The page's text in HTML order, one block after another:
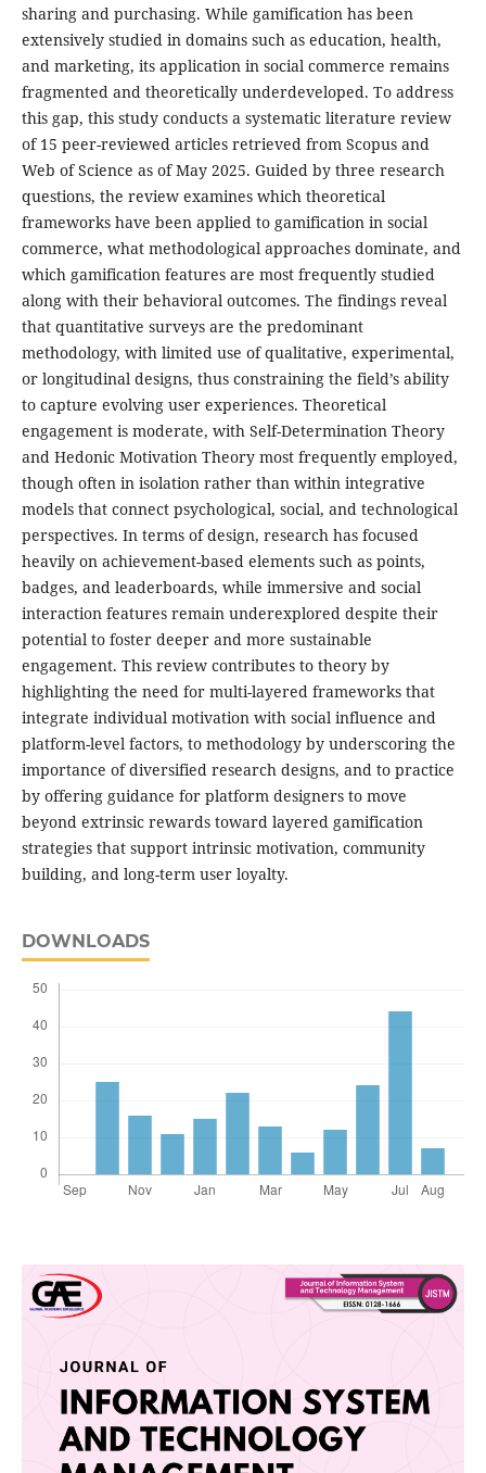
sharing and purchasing. While gamification has been
extensively studied in domains such as education, health,
and marketing, its application in social commerce remains
fragmented and theoretically underdeveloped. To address
this gap, this study conducts a systematic literature review
of 15 peer-reviewed articles retrieved from Scopus and
Web of Science as of May 2025. Guided by three research
questions, the review examines which theoretical
frameworks have been applied to gamification in social
commerce, what methodological approaches dominate, and
which gamification features are most frequently studied
along with their behavioral outcomes. The findings reveal
that quantitative surveys are the predominant
methodology, with limited use of qualitative, experimental,
or longitudinal designs, thus constraining the field’s ability
to capture evolving user experiences. Theoretical
engagement is moderate, with Self-Determination Theory
and Hedonic Motivation Theory most frequently employed,
though often in isolation rather than within integrative
models that connect psychological, social, and technological
perspectives. In terms of design, research has focused
heavily on achievement-based elements such as points,
badges, and leaderboards, while immersive and social
interaction features remain underexplored despite their
potential to foster deeper and more sustainable
engagement. This review contributes to theory by
highlighting the need for multi-layered frameworks that
integrate individual motivation with social influence and
platform-level factors, to methodology by underscoring the
importance of diversified research designs, and to practice
by offering guidance for platform designers to move
beyond extrinsic rewards toward layered gamification
strategies that support intrinsic motivation, community
building, and long-term user loyalty.
DOWNLOADS